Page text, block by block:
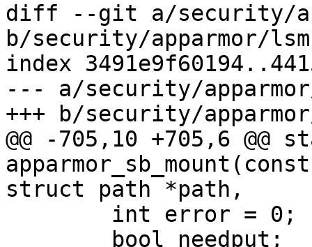
diff --git a/security/
b/security/apparmor/
index
--- a/security/
+++ b/security/
@@ -705,10 +705,6
struct path *path,